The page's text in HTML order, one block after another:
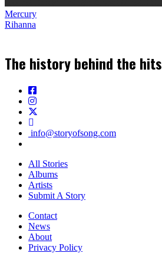
Mercury
Rihanna
The history behind the hits
info@storyofsong.com
All Stories
Albums
Artists
Submit A Story
Contact
News
About
Privacy Policy